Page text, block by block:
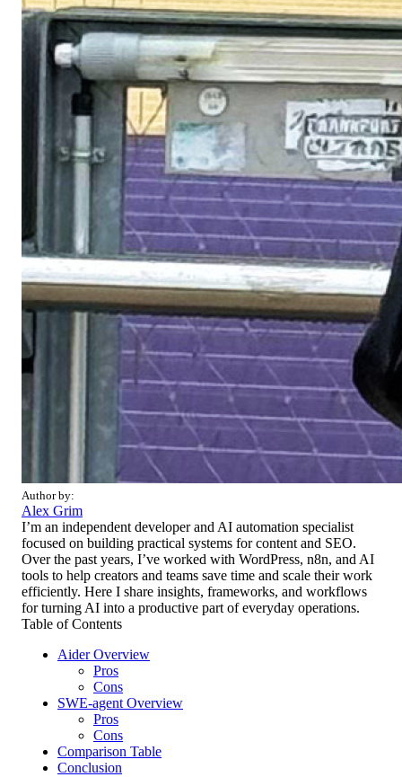
Author by:
Alex Grim
I’m an independent developer and AI automation specialist
focused on building practical systems for content and SEO.
Over the past years, I’ve worked with WordPress, n8n, and AI
tools to help creators and teams save time and scale their work
efficiently. Here I share insights, frameworks, and workflows
for turning AI into a productive part of everyday operations.
Table of Contents
Aider Overview
Pros
Cons
SWE-agent Overview
Pros
Cons
Comparison Table
Conclusion